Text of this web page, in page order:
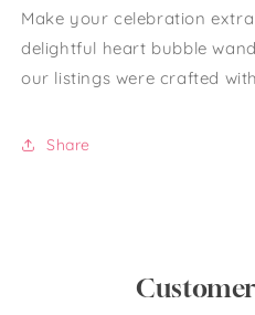
Make your celebration
delightful heart bubble
our listings were crafted
Share